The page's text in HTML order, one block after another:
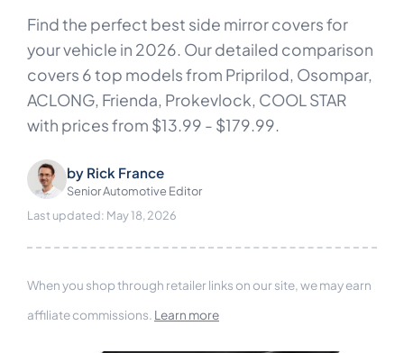
Find the perfect best side mirror covers for
your vehicle in 2026. Our detailed comparison
covers 6 top models from Priprilod, Osompar,
ACLONG, Frienda, Prokevlock, COOL STAR
with prices from $13.99 - $179.99.
by Rick France
Senior Automotive Editor
Last updated: May 18, 2026
When you shop through retailer links on our site, we may earn
affiliate commissions. Learn more